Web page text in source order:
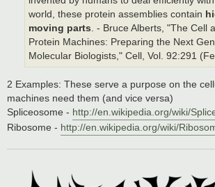
world, these protein assemblies contain
moving parts. - Bruce Alberts, "The Cell
Protein Machines: Preparing the Next
Molecular Biologists," Cell, Vol. 92:291
2 Examples: These serve a purpose on the
machines need them (and vice versa)
Spliceosome - http://en.wikipedia.org/wiki/
Ribosome - http://en.wikipedia.org/wiki/